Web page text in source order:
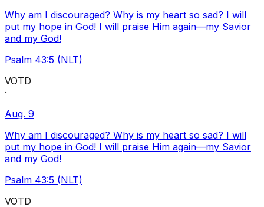
Why am I discouraged? Why is my heart so sad? I will
put my hope in God! I will praise Him again—my Savior
and my God!
Psalm 43:5 (NLT)
VOTD
·
Aug. 9
Why am I discouraged? Why is my heart so sad? I will
put my hope in God! I will praise Him again—my Savior
and my God!
Psalm 43:5 (NLT)
VOTD